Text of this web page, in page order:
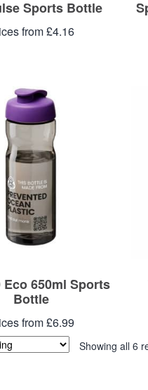
Sports Bottle
from £4.16
Eco 650ml Sports
Bottle
from £6.99
Showing all 6